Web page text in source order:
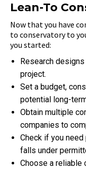
Lean-To
Now that you have
to conservatory to
you started:
Research
project.
Set a budget,
potential long-
Obtain multiple
companies to
Check if you
falls under
Choose a reliable